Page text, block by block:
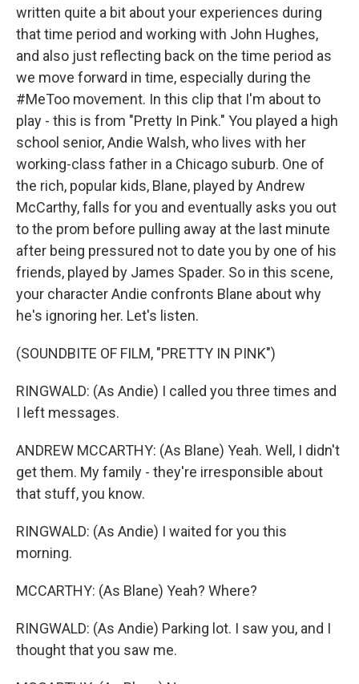
written quite a bit about your experiences during
that time period and working with John Hughes,
and also just reflecting back on the time period as
we move forward in time, especially during the
#MeToo movement. In this clip that I'm about to
play - this is from "Pretty In Pink." You played a high
school senior, Andie Walsh, who lives with her
working-class father in a Chicago suburb. One of
the rich, popular kids, Blane, played by Andrew
McCarthy, falls for you and eventually asks you out
to the prom before pulling away at the last minute
after being pressured not to date you by one of his
friends, played by James Spader. So in this scene,
your character Andie confronts Blane about why
he's ignoring her. Let's listen.
(SOUNDBITE OF FILM, "PRETTY IN PINK")
RINGWALD: (As Andie) I called you three times and
I left messages.
ANDREW MCCARTHY: (As Blane) Yeah. Well, I didn't
get them. My family - they're irresponsible about
that stuff, you know.
RINGWALD: (As Andie) I waited for you this
morning.
MCCARTHY: (As Blane) Yeah? Where?
RINGWALD: (As Andie) Parking lot. I saw you, and I
thought that you saw me.